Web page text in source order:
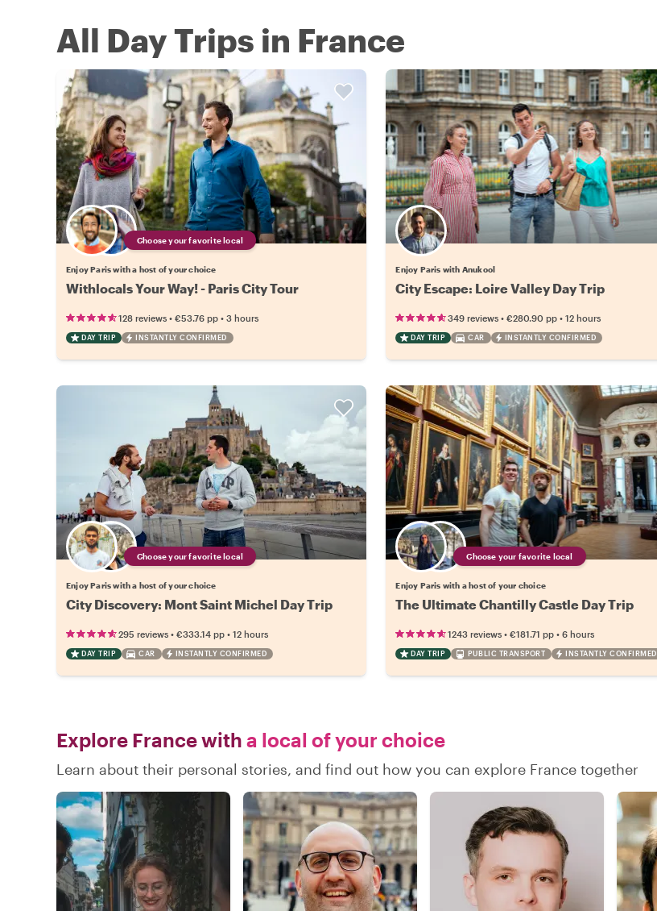
All Day Trips in France
Choose your favorite local
Enjoy Paris with a host of your choice
Withlocals Your Way! - Paris City Tour
128 reviews • €53.76 pp • 3 hours
DAY TRIP INSTANTLY CONFIRMED
Enjoy Paris with Anukool
City Escape: Loire Valley Day Trip
349 reviews •€280.90 pp •12 hours
DAY TRIP CAR INSTANTLY CONFIRMED
Choose your favorite local
Enjoy Paris with a host of your choice
City Discovery: Mont Saint Michel Day Trip
295 reviews • €333.14 pp • 12 hours
DAY TRIP CAR INSTANTLY CONFIRMED
Choose your favorite local
Enjoy Paris with a host of your choice
The Ultimate Chantilly Castle Day Trip
1243 reviews •€181.71 pp •6 hours
DAY TRIP PUBLIC TRANSPORT INSTANTLY CONFIRMED
Explore France with a local of your choice
Learn about their personal stories, and find out how you can explore France together